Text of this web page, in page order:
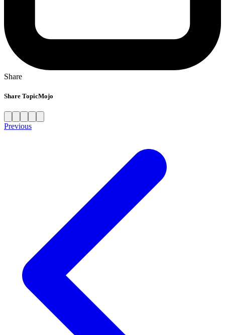
Share
Share TopicMojo
Previous